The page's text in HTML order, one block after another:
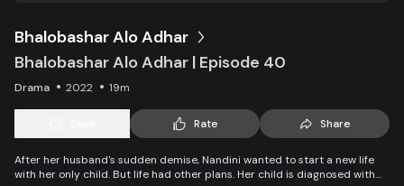
Bhalobashar Alo Adhar
Bhalobashar Alo Adhar | Episode 40
Drama 2022 19m
Rate Share
After her husband's sudden demise, Nandini wanted to start a new life
with her only child. But life had other plans. Her child is diagnosed with